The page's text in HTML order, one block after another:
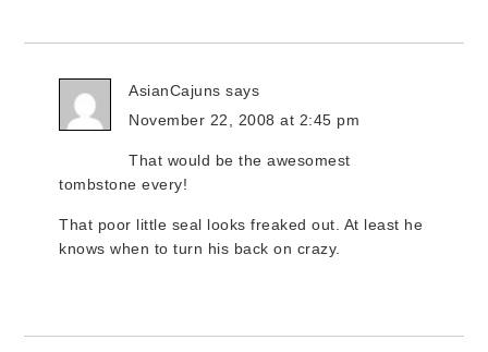
AsianCajuns says
November 22, 2008 at 2:45 pm
That would be the awesomest
tombstone every!
That poor little seal looks freaked out. At least he
knows when to turn his back on crazy.